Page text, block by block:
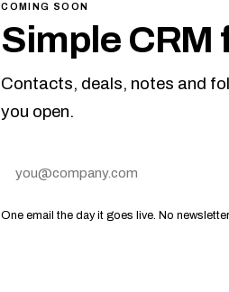
COMING SOON
Simple CRM
Contacts, deals, notes and
you open.
One email the day it goes live. No newsletter.